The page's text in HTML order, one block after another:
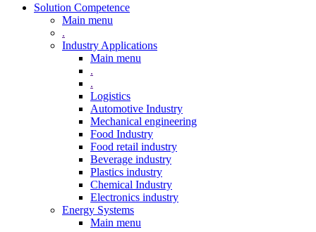
Solution Competence
Main menu
.
Industry Applications
Main menu
.
.
Logistics
Automotive Industry
Mechanical engineering
Food Industry
Food retail industry
Beverage industry
Plastics industry
Chemical Industry
Electronics industry
Energy Systems
Main menu